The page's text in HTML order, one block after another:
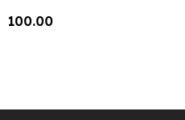
100.00